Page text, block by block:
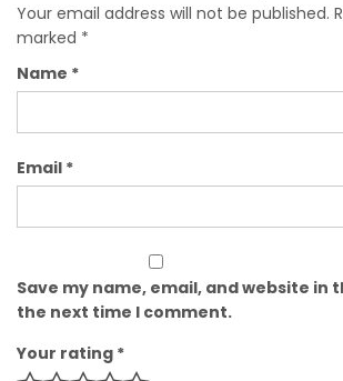
Your email address will not be published.
marked *
Name *
Email *
Save my name, email, and website in
the next time I comment.
Your rating *